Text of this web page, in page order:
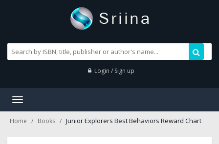
Login / Sign up
Toggle
Home Books Junior Explorers Best Behaviors Reward Chart